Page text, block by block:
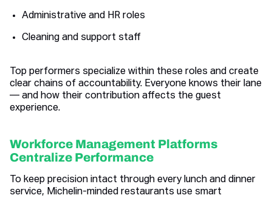
Administrative and HR roles
Cleaning and support staff
Top performers specialize within these roles and create
clear chains of accountability. Everyone knows their lane
— and how their contribution affects the guest
experience.
Workforce Management Platforms
Centralize Performance
To keep precision intact through every lunch and dinner
service, Michelin-minded restaurants use smart